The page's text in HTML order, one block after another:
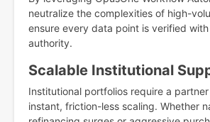
neutralize the complexities of high-
ensure every data point is verified
authority.
Scalable Institutional
Institutional portfolios require a
instant, friction-less scaling. Whether